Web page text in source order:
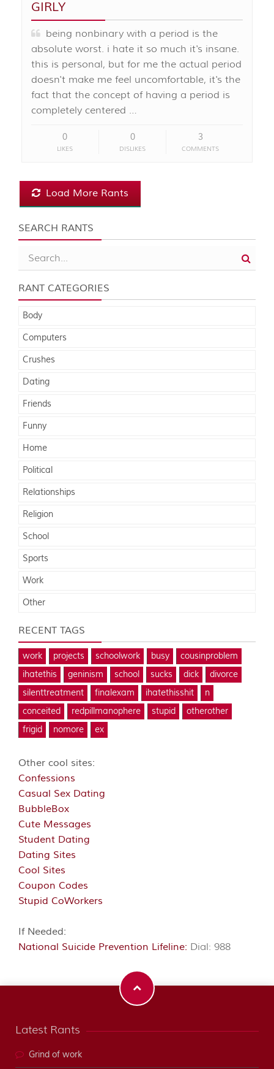
GIRLY
being nonbinary with a period is the
absolute worst. i hate it so much it's insane.
this is personal, but for me the actual period
doesn't make me feel uncomfortable, it's the
fact that the concept of having a period is
completely centered …
0
LIKES
0
DISLIKES
3
COMMENTS
Load More Rants
SEARCH RANTS
RANT CATEGORIES
Body
Computers
Crushes
Dating
Friends
Funny
Home
Political
Relationships
Religion
School
Sports
Work
Other
RECENT TAGS
work projects schoolwork busy
cousinproblem
ihatethis
geninism school sucks dick
divorce
silenttreatment
finalexam ihatethisshit
n
conceited
redpillmanophere stupid
otherother
frigid
nomore ex
Other cool sites:
Confessions
Casual Sex Dating
BubbleBox
Cute Messages
Student Dating
Dating Sites
Cool Sites
Coupon Codes
Stupid CoWorkers
If Needed:
National Suicide Prevention Lifeline: Dial: 988
Latest Rants
Grind of work